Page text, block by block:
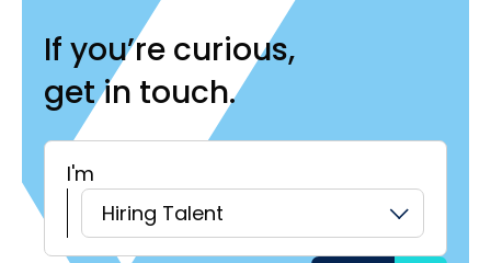
If you’re curious,
get in touch.
I'm
Hiring Talent